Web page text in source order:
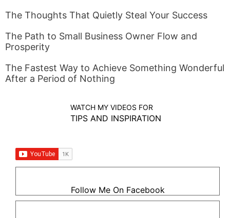
The Thoughts That Quietly Steal Your Success
The Path to Small Business Owner Flow and
Prosperity
The Fastest Way to Achieve Something Wonderful
After a Period of Nothing
WATCH MY VIDEOS FOR
TIPS AND INSPIRATION
Follow Me On Facebook